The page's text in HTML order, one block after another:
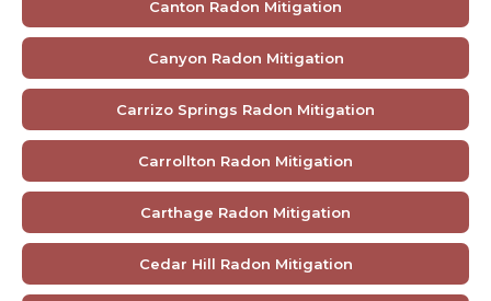
Canton Radon Mitigation
Canyon Radon Mitigation
Carrizo Springs Radon Mitigation
Carrollton Radon Mitigation
Carthage Radon Mitigation
Cedar Hill Radon Mitigation